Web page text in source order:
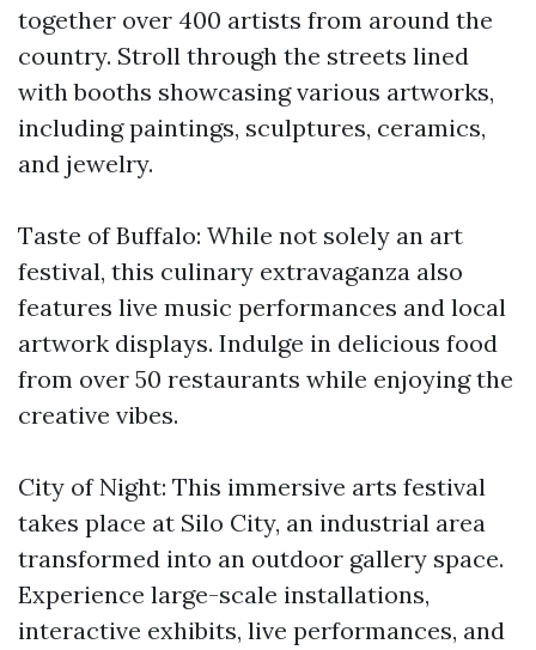
together over 400 artists from around the
country. Stroll through the streets lined
with booths showcasing various artworks,
including paintings, sculptures, ceramics,
and jewelry.
Taste of Buffalo: While not solely an art
festival, this culinary extravaganza also
features live music performances and local
artwork displays. Indulge in delicious food
from over 50 restaurants while enjoying the
creative vibes.
City of Night: This immersive arts festival
takes place at Silo City, an industrial area
transformed into an outdoor gallery space.
Experience large-scale installations,
interactive exhibits, live performances, and